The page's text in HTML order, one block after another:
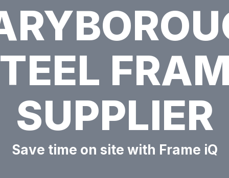
SUPPLIER
Save time on site with Frame iQ